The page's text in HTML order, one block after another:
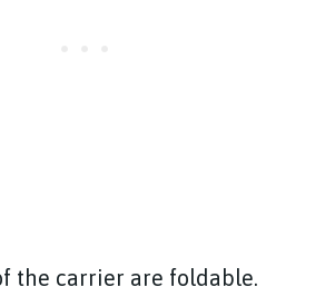
the carrier are foldable.